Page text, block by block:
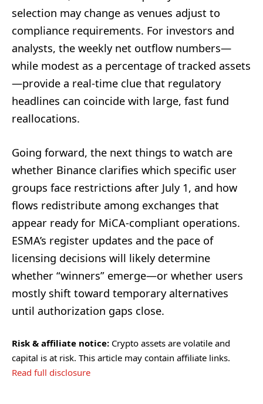
selection may change as venues adjust to
compliance requirements. For investors and
analysts, the weekly net outflow numbers—
while modest as a percentage of tracked assets
—provide a real-time clue that regulatory
headlines can coincide with large, fast fund
reallocations.
Going forward, the next things to watch are
whether Binance clarifies which specific user
groups face restrictions after July 1, and how
flows redistribute among exchanges that
appear ready for MiCA-compliant operations.
ESMA’s register updates and the pace of
licensing decisions will likely determine
whether “winners” emerge—or whether users
mostly shift toward temporary alternatives
until authorization gaps close.
Risk & affiliate notice: Crypto assets are volatile and
capital is at risk. This article may contain affiliate links.
Read full disclosure